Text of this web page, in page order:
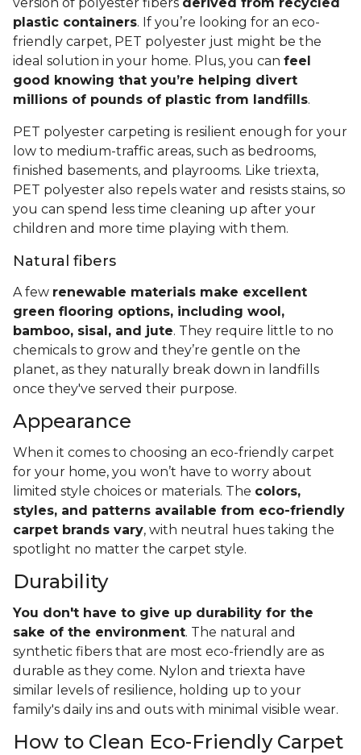
plastic containers. If you’re looking for an eco-
friendly carpet, PET polyester just might be the
ideal solution in your home. Plus, you can feel
good knowing that you’re helping divert
millions of pounds of plastic from landfills.
PET polyester carpeting is resilient enough for your
low to medium-traffic areas, such as bedrooms,
finished basements, and playrooms. Like triexta,
PET polyester also repels water and resists stains, so
you can spend less time cleaning up after your
children and more time playing with them.
Natural fibers
A few renewable materials make excellent
green flooring options, including wool,
bamboo, sisal, and jute. They require little to no
chemicals to grow and they’re gentle on the
planet, as they naturally break down in landfills
once they've served their purpose.
Appearance
When it comes to choosing an eco-friendly carpet
for your home, you won’t have to worry about
limited style choices or materials. The colors,
styles, and patterns available from eco-friendly
carpet brands vary, with neutral hues taking the
spotlight no matter the carpet style.
Durability
You don't have to give up durability for the
sake of the environment. The natural and
synthetic fibers that are most eco-friendly are as
durable as they come. Nylon and triexta have
similar levels of resilience, holding up to your
family's daily ins and outs with minimal visible wear.
How to Clean Eco-Friendly Carpet